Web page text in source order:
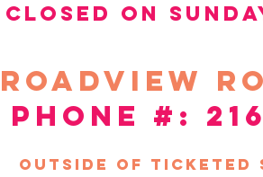
closed on
phone #:
outside of ticketed